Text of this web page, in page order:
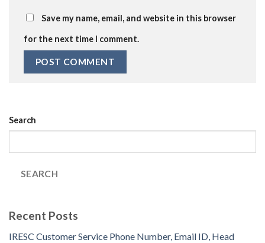
Save my name, email, and website in this browser
for the next time I comment.
Search
SEARCH
Recent Posts
IRESC Customer Service Phone Number, Email ID, Head